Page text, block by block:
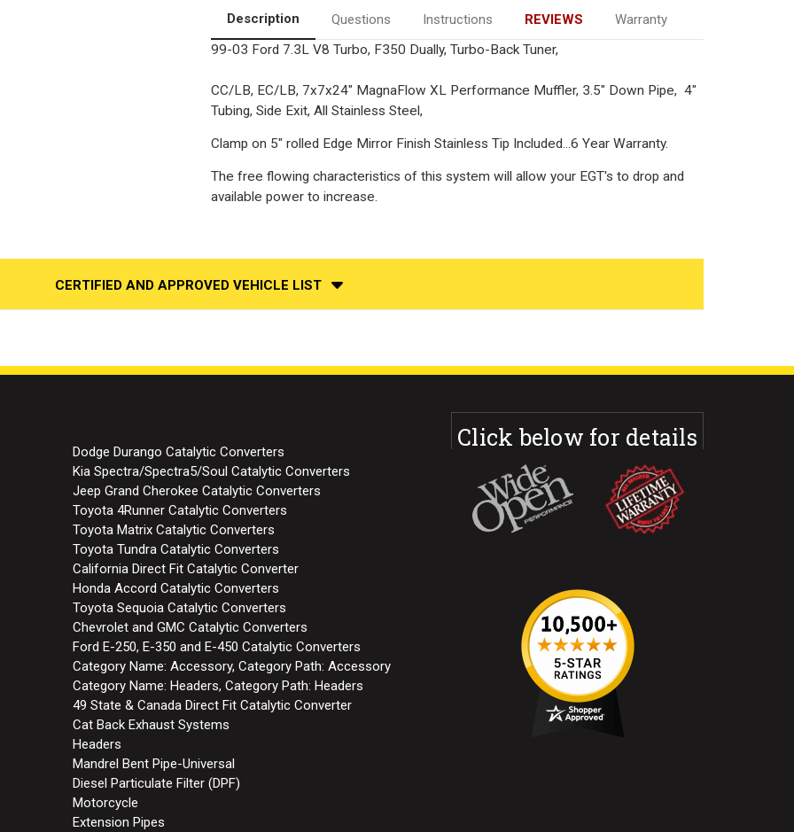
Description Questions Instructions REVIEWS
Warranty
99-03 Ford 7.3L V8 Turbo, F350 Dually, Turbo-Back Tuner,
CC/LB, EC/LB, 7x7x24" MagnaFlow XL Performance Muffler, 3.5" Down Pipe, 4"
Tubing, Side Exit, All Stainless Steel,
Clamp on 5" rolled Edge Mirror Finish Stainless Tip Included...6 Year Warranty.
The free flowing characteristics of this system will allow your EGT's to drop and
available power to increase.
CERTIFIED AND APPROVED VEHICLE LIST
Dodge Durango Catalytic Converters
Kia Spectra/Spectra5/Soul Catalytic Converters
Jeep Grand Cherokee Catalytic Converters
Toyota 4Runner Catalytic Converters
Toyota Matrix Catalytic Converters
Toyota Tundra Catalytic Converters
California Direct Fit Catalytic Converter
Honda Accord Catalytic Converters
Toyota Sequoia Catalytic Converters
Chevrolet and GMC Catalytic Converters
Ford E-250, E-350 and E-450 Catalytic Converters
Category Name: Accessory, Category Path: Accessory
Category Name: Headers, Category Path: Headers
49 State & Canada Direct Fit Catalytic Converter
Cat Back Exhaust Systems
Headers
Mandrel Bent Pipe-Universal
Diesel Particulate Filter (DPF)
Motorcycle
Extension Pipes
Click below for details